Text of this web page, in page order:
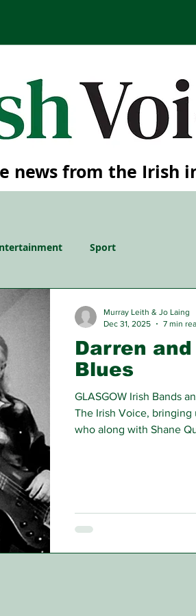
news from the Irish
Sport
Darren
Blues
GLASGOW Irish Bands
The Irish Voice, bringing
who along with Shane
Murray Leith & Jo Laing
Dec 31, 2025
7 min